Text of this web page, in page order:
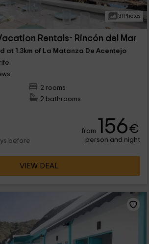
31 Photos
Rentals- Rincón del Mar
at 1.3km of La Matanza De Acentejo
2 rooms
2 bathrooms
before
from 156€
person and night
VIEW DEAL